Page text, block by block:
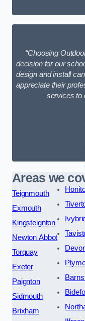
“Choosing
decision for our
design and install
appreciate their
services to
Areas we
Teignmouth
Exmouth
Kingsteignton
Newton Abbot
Torquay
Exeter
Paignton
Sidmouth
Brixham